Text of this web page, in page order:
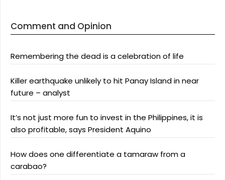
Comment and Opinion
Remembering the dead is a celebration of life
Killer earthquake unlikely to hit Panay Island in near
future – analyst
It’s not just more fun to invest in the Philippines, it is
also profitable, says President Aquino
How does one differentiate a tamaraw from a
carabao?